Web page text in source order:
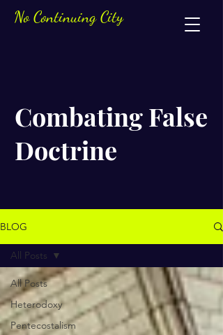
No Continuing City
Combating False
Doctrine
BLOG
All Posts
Heterodoxy
Pentecostalism
All Posts